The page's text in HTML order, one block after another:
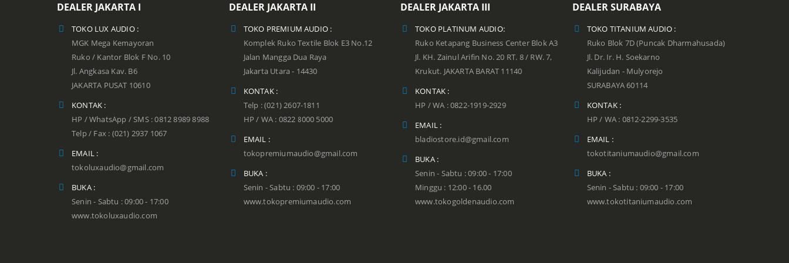
DEALER JAKARTA I
TOKO LUX AUDIO :
MGK Mega Kemayoran
Ruko / Kantor Blok F No. 10
Jl. Angkasa Kav. B6
JAKARTA PUSAT 10610
KONTAK :
HP / WhatsApp / SMS : 0812 8989 8988
Telp / Fax : (021) 2937 1067
EMAIL :
tokoluxaudio@gmail.com
BUKA :
Senin - Sabtu : 09:00 - 17:00
www.tokoluxaudio.com
DEALER JAKARTA II
TOKO PREMIUM AUDIO :
Komplek Ruko Textile Blok E3 No.12
Jalan Mangga Dua Raya
Jakarta Utara - 14430
KONTAK :
Telp : (021) 2607-1811
HP / WA : 0822 8000 5000
EMAIL :
tokopremiumaudio@gmail.com
BUKA :
Senin - Sabtu : 09:00 - 17:00
www.tokopremiumaudio.com
DEALER JAKARTA III
TOKO PLATINUM AUDIO:
Ruko Ketapang Business Center Blok A3
Jl. KH. Zainul Arifin No. 20 RT. 8 / RW. 7,
Krukut. JAKARTA BARAT 11140
KONTAK :
HP / WA : 0822-1919-2929
EMAIL :
bladiostore.id@gmail.com
BUKA :
Senin - Sabtu : 09:00 - 17:00
Minggu : 12:00 - 16.00
www.tokogoldenaudio.com
DEALER SURABAYA
TOKO TITANIUM AUDIO :
Ruko Blok 7D (Puncak Dharmahusada)
Jl. Dr. Ir. H. Soekarno
Kalijudan - Mulyorejo
SURABAYA 60114
KONTAK :
HP / WA : 0812-2299-3535
EMAIL :
tokotitaniumaudio@gmail.com
BUKA :
Senin - Sabtu : 09:00 - 17:00
www.tokotitaniumaudio.com